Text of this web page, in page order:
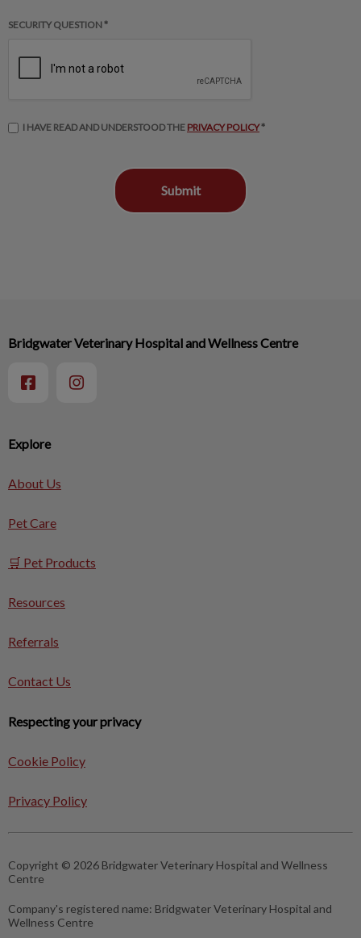
SECURITY QUESTION *
I HAVE READ AND UNDERSTOOD THE PRIVACY POLICY*
Explore
About Us
Pet Care
🛒 Pet Products
Resources
Referrals
Contact Us
Respecting your privacy
Cookie Policy
Privacy Policy
Bridgwater Veterinary Hospital and Wellness Centre
Copyright © 2026 Bridgwater Veterinary Hospital and Wellness
Centre
Company's registered name: Bridgwater Veterinary Hospital and
Wellness Centre